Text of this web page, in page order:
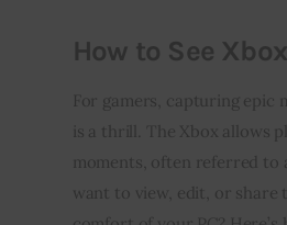
How to See
For gamers, capturing epic
is a thrill. The Xbox allows
moments, often referred to
want to view, edit, or share